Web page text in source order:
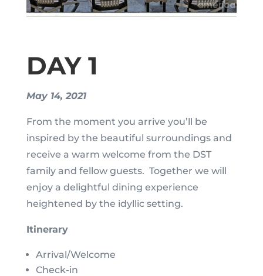
DAY 1
May 14, 2021
From the moment you arrive you’ll be
inspired by the beautiful surroundings and
receive a warm welcome from the DST
family and fellow guests. Together we will
enjoy a delightful dining experience
heightened by the idyllic setting.
Itinerary
Arrival/Welcome
Check-in